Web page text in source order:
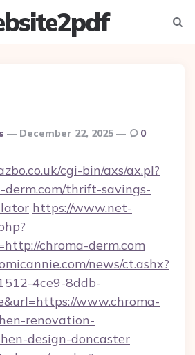
December 22, 2025 0
cgi-bin/axs/ax.pl?
derm.com/thrift-savings-
https://www.net-
chroma-derm.com
news/ct.ashx?
4ce9-8ddb-
www.chroma-
renovation-
design-doncaster